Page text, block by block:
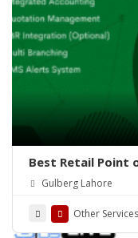
Best Retail Point
Integrated POS-
Gulberg Lahore
Other Services